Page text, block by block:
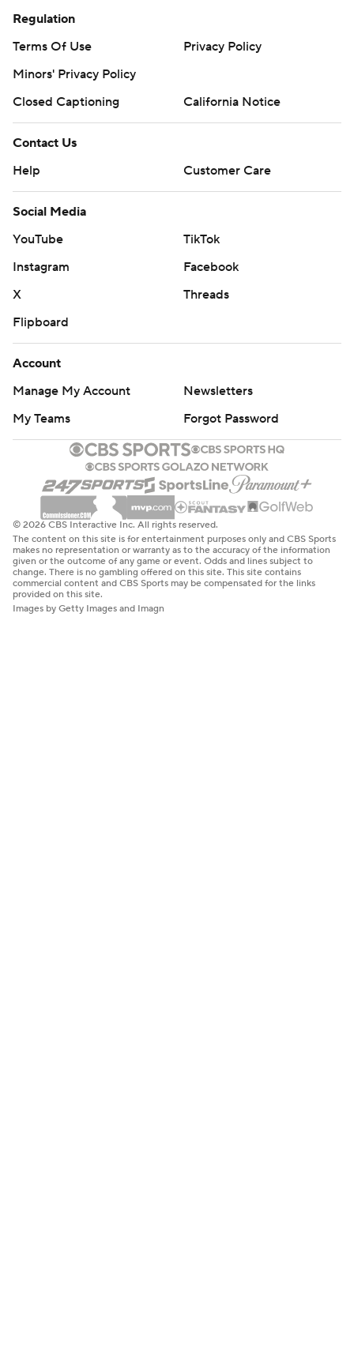
Regulation
Terms Of Use
Privacy Policy
Minors' Privacy Policy
Closed Captioning
California Notice
Contact Us
Help
Customer Care
Social Media
YouTube
TikTok
Instagram
Facebook
X
Threads
Flipboard
Account
Manage My Account
Newsletters
My Teams
Forgot Password
© 2026 CBS Interactive Inc. All rights reserved.
The content on this site is for entertainment purposes only and CBS Sports
makes no representation or warranty as to the accuracy of the information
given or the outcome of any game or event. Odds and lines subject to
change. There is no gambling offered on this site. This site contains
commercial content and CBS Sports may be compensated for the links
provided on this site.
Images by Getty Images and Imagn